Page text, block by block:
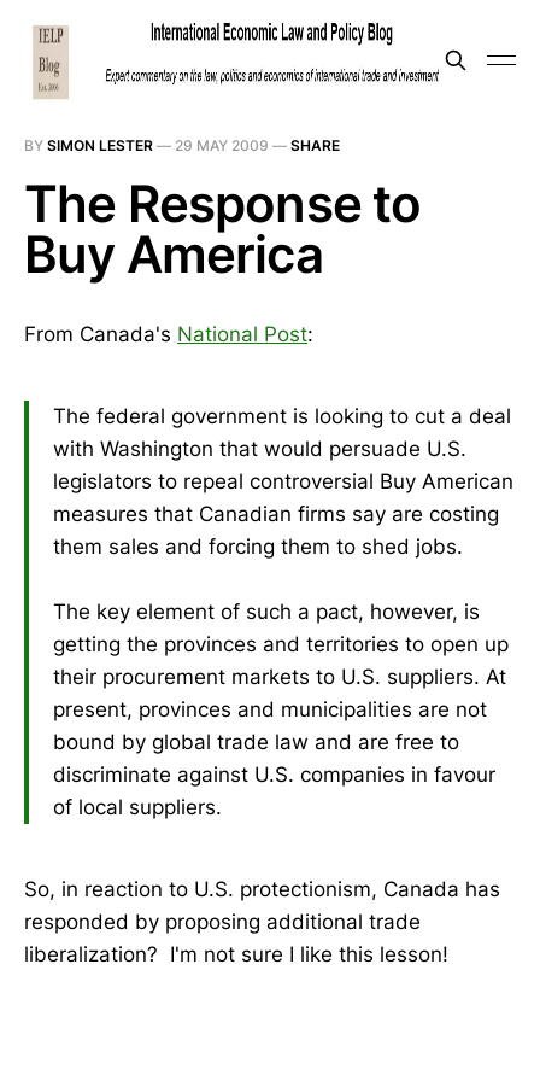
BY SIMON LESTER — 29 MAY 2009 — SHARE
The Response to
Buy America
From Canada's National Post:
The federal government is looking to cut a deal
with Washington that would persuade U.S.
legislators to repeal controversial Buy American
measures that Canadian firms say are costing
them sales and forcing them to shed jobs.
The key element of such a pact, however, is
getting the provinces and territories to open up
their procurement markets to U.S. suppliers. At
present, provinces and municipalities are not
bound by global trade law and are free to
discriminate against U.S. companies in favour
of local suppliers.
So, in reaction to U.S. protectionism, Canada has
responded by proposing additional trade
liberalization? I'm not sure I like this lesson!